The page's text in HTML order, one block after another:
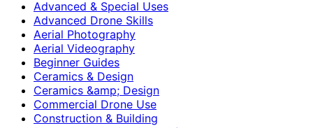
Advanced & Special Uses
Advanced Drone Skills
Aerial Photography
Aerial Videography
Beginner Guides
Ceramics & Design
Ceramics &amp; Design
Commercial Drone Use
Construction & Building